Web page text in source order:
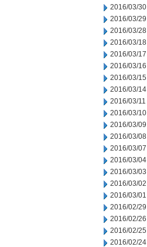
2016/03/30
2016/03/29
2016/03/28
2016/03/18
2016/03/17
2016/03/16
2016/03/15
2016/03/14
2016/03/11
2016/03/10
2016/03/09
2016/03/08
2016/03/07
2016/03/04
2016/03/03
2016/03/02
2016/03/01
2016/02/29
2016/02/26
2016/02/25
2016/02/24